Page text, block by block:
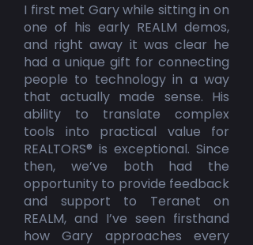
I first met Gary while sitting in on
one of his early REALM demos,
and right away it was clear he
had a unique gift for connecting
people to technology in a way
that actually made sense. His
ability to translate complex
tools into practical value for
REALTORS® is exceptional. Since
then, we’ve both had the
opportunity to provide feedback
and support to Teranet on
REALM, and I’ve seen firsthand
how Gary approaches every